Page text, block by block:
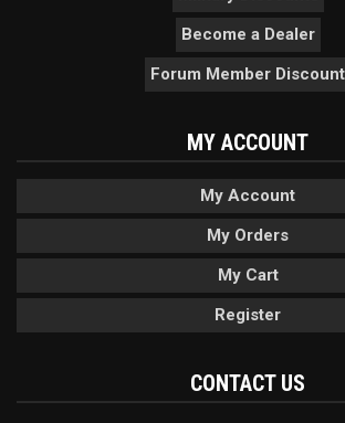
Become a Dealer
Forum Member Discount
MY ACCOUNT
My Account
My Orders
My Cart
Register
CONTACT US